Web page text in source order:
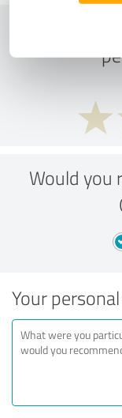
What
Would you
Your